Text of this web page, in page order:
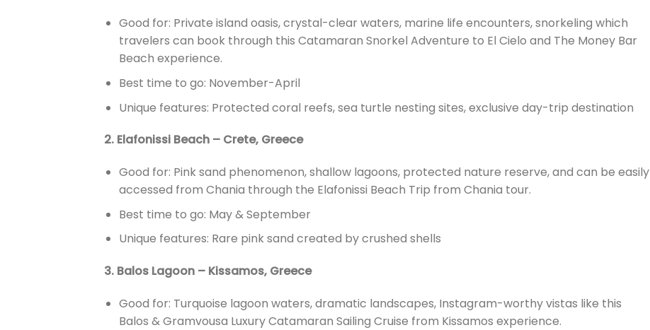
Good for: Private island oasis, crystal-clear waters, marine life encounters, snorkeling which
travelers can book through this Catamaran Snorkel Adventure to El Cielo and The Money Bar
Beach experience.
Best time to go: November-April
Unique features: Protected coral reefs, sea turtle nesting sites, exclusive day-trip destination
2. Elafonissi Beach – Crete, Greece
Good for: Pink sand phenomenon, shallow lagoons, protected nature reserve, and can be easily
accessed from Chania through the Elafonissi Beach Trip from Chania tour.
Best time to go: May & September
Unique features: Rare pink sand created by crushed shells
3. Balos Lagoon – Kissamos, Greece
Good for: Turquoise lagoon waters, dramatic landscapes, Instagram-worthy vistas like this
Balos & Gramvousa Luxury Catamaran Sailing Cruise from Kissamos experience.